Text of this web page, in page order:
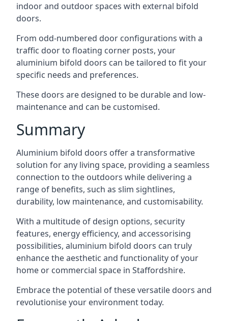
indoor and outdoor spaces with external bifold
doors.
From odd-numbered door configurations with a
traffic door to floating corner posts, your
aluminium bifold doors can be tailored to fit your
specific needs and preferences.
These doors are designed to be durable and low-
maintenance and can be customised.
Summary
Aluminium bifold doors offer a transformative
solution for any living space, providing a seamless
connection to the outdoors while delivering a
range of benefits, such as slim sightlines,
durability, low maintenance, and customisability.
With a multitude of design options, security
features, energy efficiency, and accessorising
possibilities, aluminium bifold doors can truly
enhance the aesthetic and functionality of your
home or commercial space in Staffordshire.
Embrace the potential of these versatile doors and
revolutionise your environment today.